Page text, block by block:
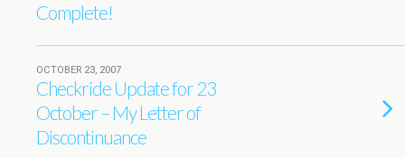
Complete!
OCTOBER 23, 2007
Checkride Update for 23
October – My Letter of
Discontinuance